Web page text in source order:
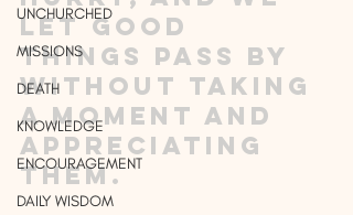
UNCHURCHED
MISSIONS
DEATH
KNOWLEDGE
ENCOURAGEMENT
DAILY WISDOM
let good
things pass by
without taking
a moment and
appreciating
them.